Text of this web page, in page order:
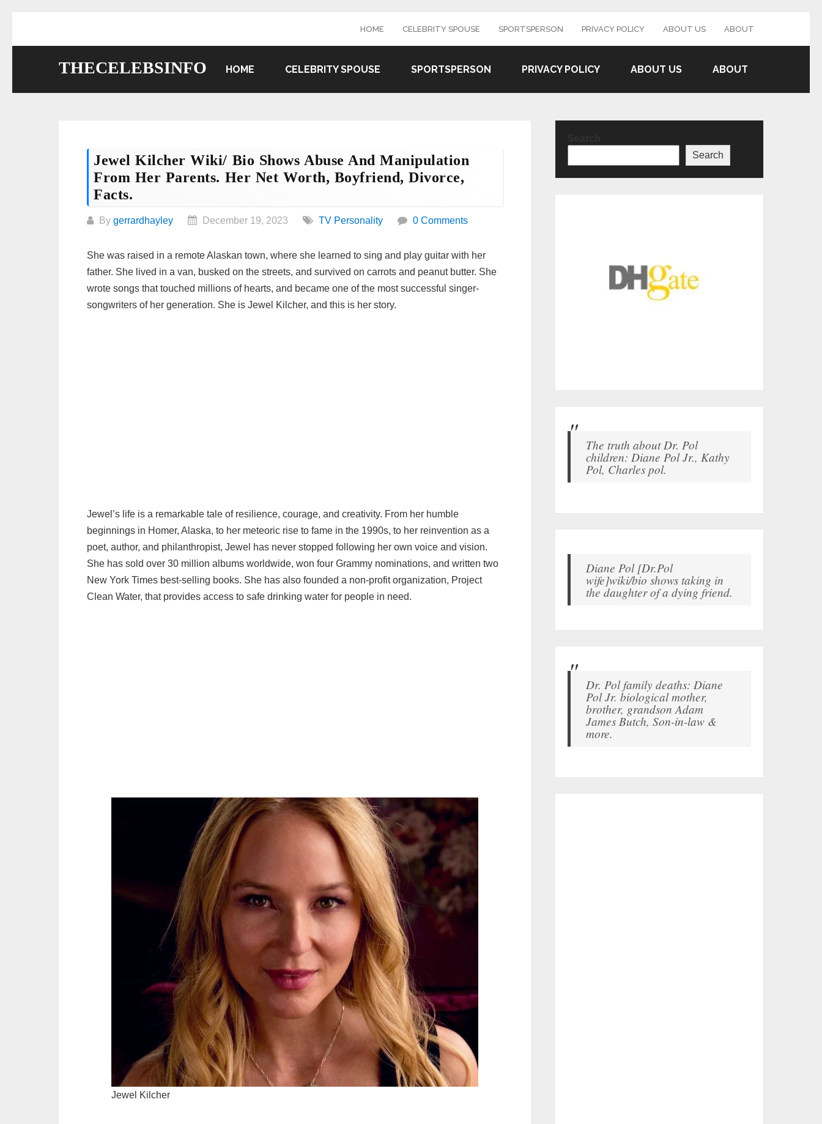
HOME CELEBRITY SPOUSE SPORTSPERSON PRIVACY POLICY ABOUT US ABOUT
THECELEBSINFO HOME CELEBRITY SPOUSE SPORTSPERSON PRIVACY POLICY ABOUT US ABOUT
Jewel Kilcher Wiki/ Bio Shows Abuse And Manipulation
From Her Parents. Her Net Worth, Boyfriend, Divorce,
Facts.
By gerrardhayley December 19, 2023 TV Personality 0 Comments
She was raised in a remote Alaskan town, where she learned to sing and play guitar with her
father. She lived in a van, busked on the streets, and survived on carrots and peanut butter. She
wrote songs that touched millions of hearts, and became one of the most successful singer-
songwriters of her generation. She is Jewel Kilcher, and this is her story.
Jewel’s life is a remarkable tale of resilience, courage, and creativity. From her humble
beginnings in Homer, Alaska, to her meteoric rise to fame in the 1990s, to her reinvention as a
poet, author, and philanthropist, Jewel has never stopped following her own voice and vision.
She has sold over 30 million albums worldwide, won four Grammy nominations, and written two
New York Times best-selling books. She has also founded a non-profit organization, Project
Clean Water, that provides access to safe drinking water for people in need.
Jewel Kilcher
Search
The truth about Dr. Pol
children: Diane Pol Jr., Kathy
Pol, Charles pol.
Diane Pol [Dr.Pol
wife]wiki/bio shows taking in
the daughter of a dying friend.
Dr. Pol family deaths: Diane
Pol Jr. biological mother,
brother, grandson Adam
James Butch, Son-in-law &
more.